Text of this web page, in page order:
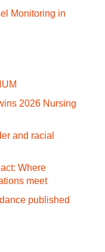
Monitoring in
2026 Nursing
and racial
Where
meet
published